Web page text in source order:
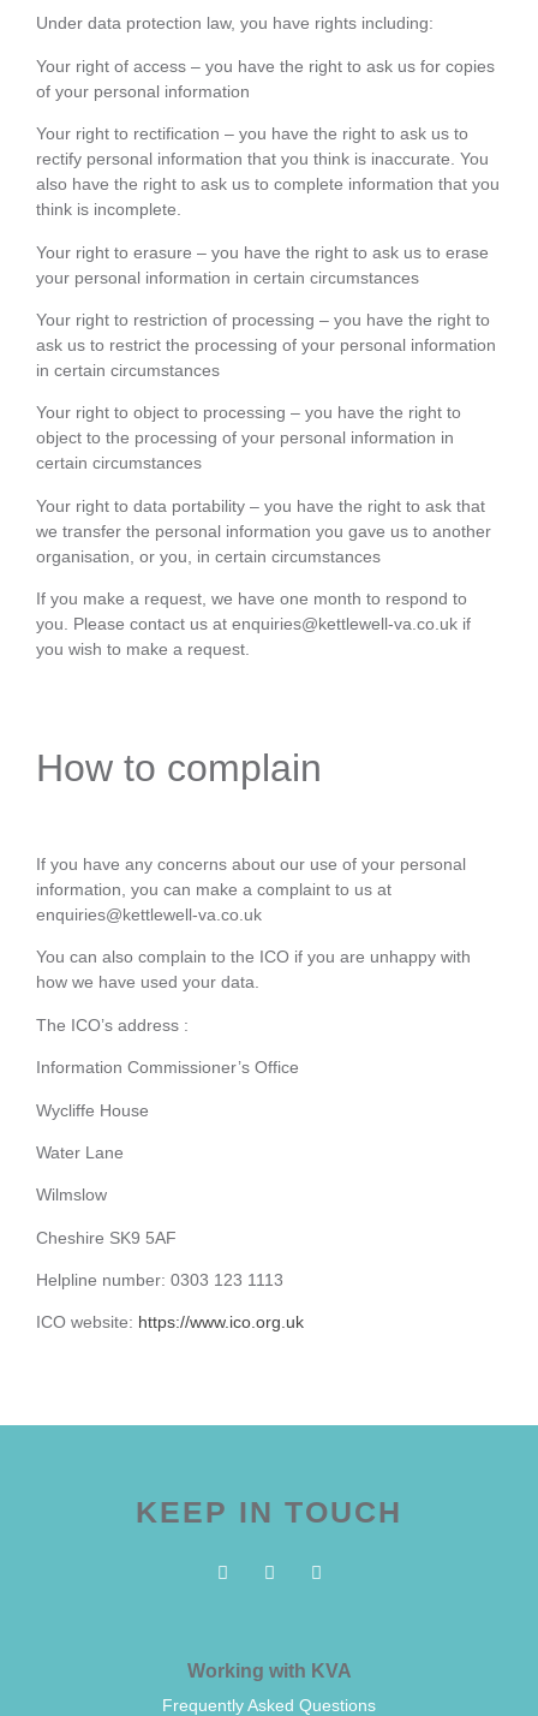
Under data protection law, you have rights including:
Your right of access – you have the right to ask us for copies
of your personal information
Your right to rectification – you have the right to ask us to
rectify personal information that you think is inaccurate. You
also have the right to ask us to complete information that you
think is incomplete.
Your right to erasure – you have the right to ask us to erase
your personal information in certain circumstances
Your right to restriction of processing – you have the right to
ask us to restrict the processing of your personal information
in certain circumstances
Your right to object to processing – you have the right to
object to the processing of your personal information in
certain circumstances
Your right to data portability – you have the right to ask that
we transfer the personal information you gave us to another
organisation, or you, in certain circumstances
If you make a request, we have one month to respond to
you. Please contact us at enquiries@kettlewell-va.co.uk if
you wish to make a request.
How to complain
If you have any concerns about our use of your personal
information, you can make a complaint to us at
enquiries@kettlewell-va.co.uk
You can also complain to the ICO if you are unhappy with
how we have used your data.
The ICO’s address :
Information Commissioner’s Office
Wycliffe House
Water Lane
Wilmslow
Cheshire SK9 5AF
Helpline number: 0303 123 1113
ICO website: https://www.ico.org.uk
KEEP IN TOUCH
Working with KVA
Frequently Asked Questions